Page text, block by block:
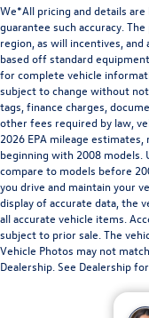
We*All pricing and details
guarantee such accuracy.
region, as will incentives,
based off standard
for complete vehicle
subject to change without
tags, finance charges,
other fees required by law,
2026 EPA mileage
beginning with 2008 models.
compare to models before
you drive and maintain your
display of accurate data, the
all accurate vehicle items.
subject to prior sale. The
Vehicle Photos may not
Dealership. See Dealership